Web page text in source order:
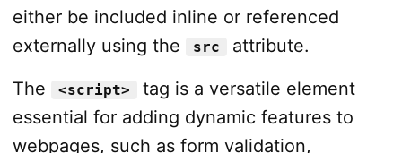
either be included inline or referenced
externally using the
src
attribute.
The
<script>
tag is a versatile element
essential for adding dynamic features to
webpages, such as form validation,